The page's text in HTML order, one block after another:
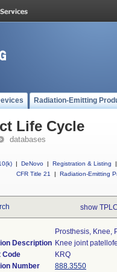
Radiation-Emitting
Life Cycle
databases
| DeNovo | Registration & Listing
|
CFR Title 21
| Radiation-Emitting
show
Prosthesis, Knee,
Description Knee joint
Code
KRQ
Number
888.3550